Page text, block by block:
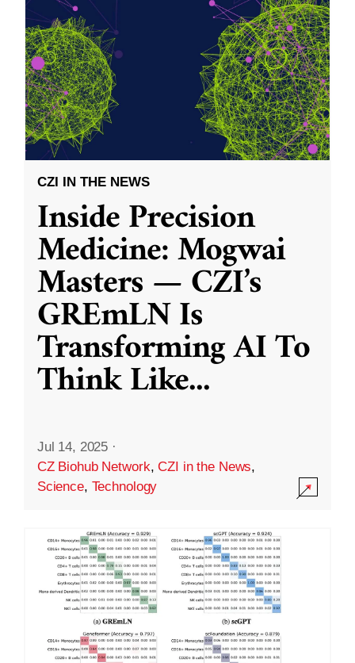
CZI IN THE NEWS
Inside Precision
Medicine: Mogwai
Masters — CZI’s
GREmLN Is
Transforming AI To
Think Like...
Jul 14, 2025 ·
CZ Biohub Network,CZI in the News,
Science, Technology